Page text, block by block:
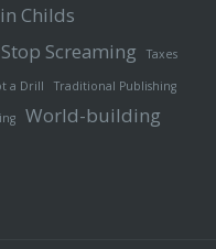
Childs
Stop Screaming Taxes
a Drill Traditional Publishing
World-building